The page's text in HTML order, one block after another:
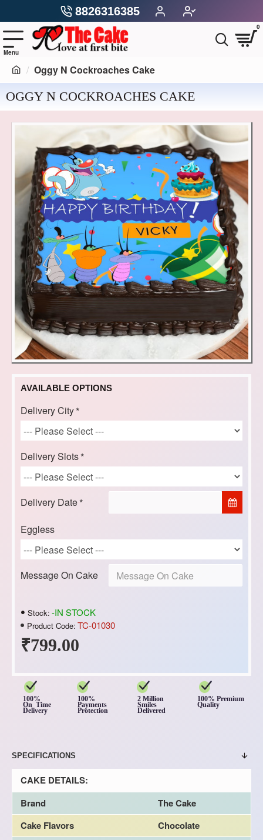
8826316385
0
Oggy N Cockroaches Cake
OGGY N COCKROACHES CAKE
₹799.00
Stock: -IN STOCK
Product Code: TC-01030
AVAILABLE OPTIONS
Delivery City
Delivery Slots
Delivery Date
Eggless
Message On Cake
100%
On Time
Delivery
100%
Payments
Protection
2 Million
Smiles
Delivered
100% Premium
Quality
SPECIFICATIONS
CAKE DETAILS:
Brand
The Cake
Cake Flavors
Chocolate